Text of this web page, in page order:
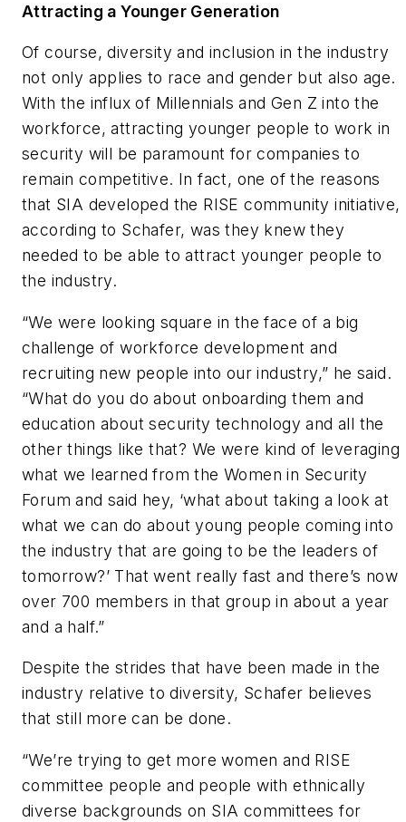
Attracting a Younger Generation
Of course, diversity and inclusion in the industry
not only applies to race and gender but also age.
With the influx of Millennials and Gen Z into the
workforce, attracting younger people to work in
security will be paramount for companies to
remain competitive. In fact, one of the reasons
that SIA developed the RISE community initiative,
according to Schafer, was they knew they
needed to be able to attract younger people to
the industry.
“We were looking square in the face of a big
challenge of workforce development and
recruiting new people into our industry,” he said.
“What do you do about onboarding them and
education about security technology and all the
other things like that? We were kind of leveraging
what we learned from the Women in Security
Forum and said hey, ‘what about taking a look at
what we can do about young people coming into
the industry that are going to be the leaders of
tomorrow?’ That went really fast and there’s now
over 700 members in that group in about a year
and a half.”
Despite the strides that have been made in the
industry relative to diversity, Schafer believes
that still more can be done.
“We’re trying to get more women and RISE
committee people and people with ethnically
diverse backgrounds on SIA committees for